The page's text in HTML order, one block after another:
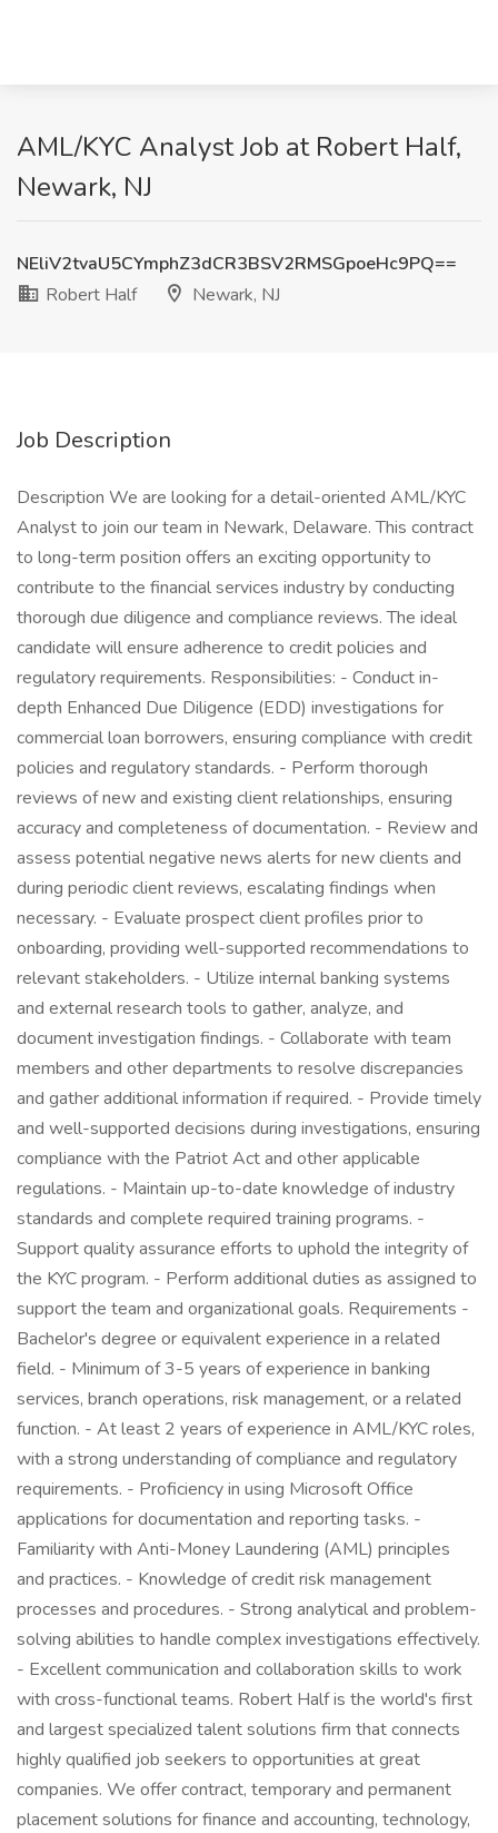
AML/KYC Analyst Job at Robert Half,
Newark, NJ
NEliV2tvaU5CYmphZ3dCR3BSV2RMSGpoeHc9PQ==
Robert Half
Newark, NJ
Job Description
Description We are looking for a detail-oriented AML/KYC
Analyst to join our team in Newark, Delaware. This contract
to long-term position offers an exciting opportunity to
contribute to the financial services industry by conducting
thorough due diligence and compliance reviews. The ideal
candidate will ensure adherence to credit policies and
regulatory requirements. Responsibilities: - Conduct in-
depth Enhanced Due Diligence (EDD) investigations for
commercial loan borrowers, ensuring compliance with credit
policies and regulatory standards. - Perform thorough
reviews of new and existing client relationships, ensuring
accuracy and completeness of documentation. - Review and
assess potential negative news alerts for new clients and
during periodic client reviews, escalating findings when
necessary. - Evaluate prospect client profiles prior to
onboarding, providing well-supported recommendations to
relevant stakeholders. - Utilize internal banking systems
and external research tools to gather, analyze, and
document investigation findings. - Collaborate with team
members and other departments to resolve discrepancies
and gather additional information if required. - Provide timely
and well-supported decisions during investigations, ensuring
compliance with the Patriot Act and other applicable
regulations. - Maintain up-to-date knowledge of industry
standards and complete required training programs. -
Support quality assurance efforts to uphold the integrity of
the KYC program. - Perform additional duties as assigned to
support the team and organizational goals. Requirements -
Bachelor's degree or equivalent experience in a related
field. - Minimum of 3-5 years of experience in banking
services, branch operations, risk management, or a related
function. - At least 2 years of experience in AML/KYC roles,
with a strong understanding of compliance and regulatory
requirements. - Proficiency in using Microsoft Office
applications for documentation and reporting tasks. -
Familiarity with Anti-Money Laundering (AML) principles
and practices. - Knowledge of credit risk management
processes and procedures. - Strong analytical and problem-
solving abilities to handle complex investigations effectively.
- Excellent communication and collaboration skills to work
with cross-functional teams. Robert Half is the world's first
and largest specialized talent solutions firm that connects
highly qualified job seekers to opportunities at great
companies. We offer contract, temporary and permanent
placement solutions for finance and accounting, technology,